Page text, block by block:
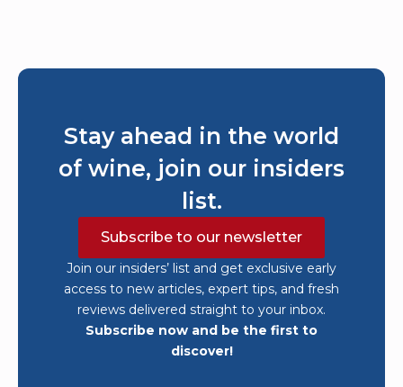
Stay ahead in the world
of wine, join our insiders
list.
Subscribe to our newsletter
Join our insiders’ list and get exclusive early
access to new articles, expert tips, and fresh
reviews delivered straight to your inbox.
Subscribe now and be the first to
discover!